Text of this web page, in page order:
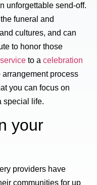
unforgettable send-off.
funeral and
cultures, and can
to honor those
to a celebration
arrangement process
you can focus on
special life.
your
providers have
communities for up